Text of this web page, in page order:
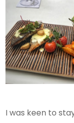
I was keen to